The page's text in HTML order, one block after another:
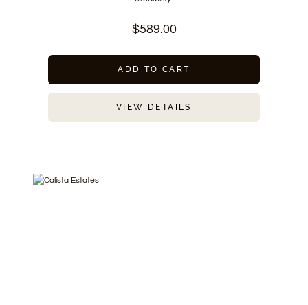
$589.00
ADD TO CART
VIEW DETAILS